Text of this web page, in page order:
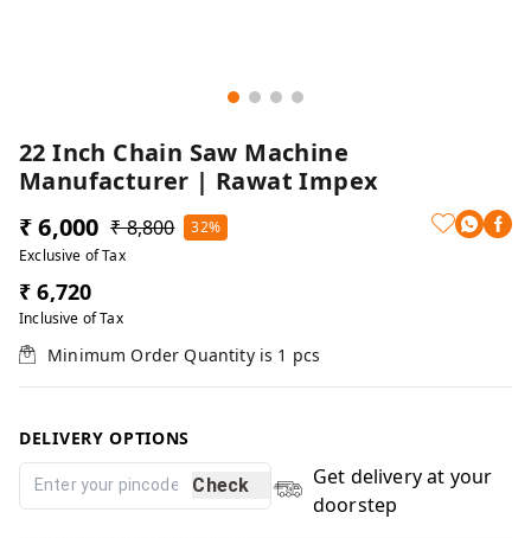
22 Inch Chain Saw Machine
Manufacturer | Rawat Impex
₹ 6,000 ₹ 8,800
32%
Exclusive of Tax
₹ 6,720
Inclusive of Tax
Minimum Order Quantity is 1 pcs
DELIVERY OPTIONS
Check
Get delivery at your
doorstep